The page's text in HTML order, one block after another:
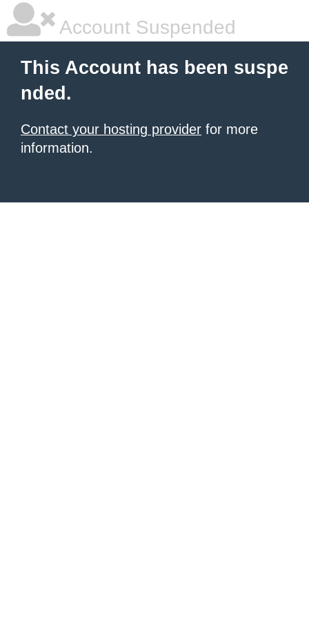
Account Suspended
This Account has been suspe
nded.
Contact your hosting provider for more
information.